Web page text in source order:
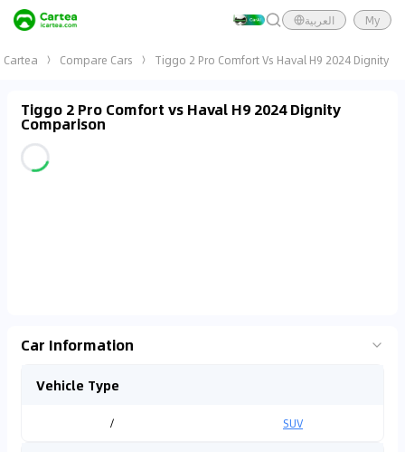
العربية My
Cartea Compare Cars Tiggo 2 Pro Comfort Vs Haval H9 2024 Dignity
Tiggo 2 Pro Comfort vs Haval H9 2024 Dignity
Comparison
Car Information
Vehicle Type
/ SUV